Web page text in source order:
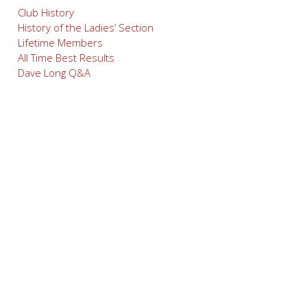
Club History
History of the Ladies’ Section
Lifetime Members
All Time Best Results
Dave Long Q&A